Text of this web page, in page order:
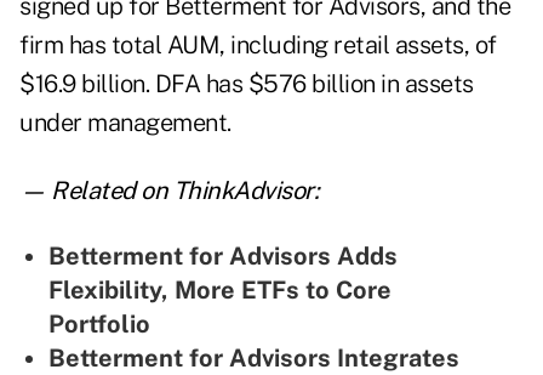
signed up for Betterment for Advisors, and the
firm has total AUM, including retail assets, of
$16.9 billion. DFA has $576 billion in assets
under management.
— Related on ThinkAdvisor:
Betterment for Advisors Adds
Flexibility, More ETFs to Core
Portfolio
Betterment for Advisors Integrates